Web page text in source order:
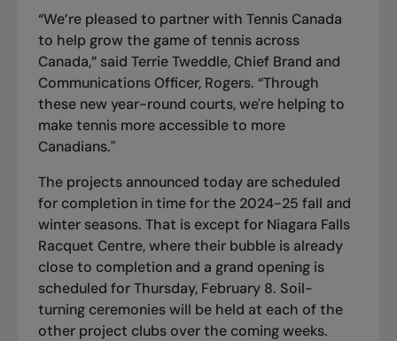
“We’re pleased to partner with Tennis Canada
to help grow the game of tennis across
Canada,” said Terrie Tweddle, Chief Brand and
Communications Officer, Rogers. “Through
these new year-round courts, we're helping to
make tennis more accessible to more
Canadians."
The projects announced today are scheduled
for completion in time for the 2024-25 fall and
winter seasons. That is except for Niagara Falls
Racquet Centre, where their bubble is already
close to completion and a grand opening is
scheduled for Thursday, February 8. Soil-
turning ceremonies will be held at each of the
other project clubs over the coming weeks.